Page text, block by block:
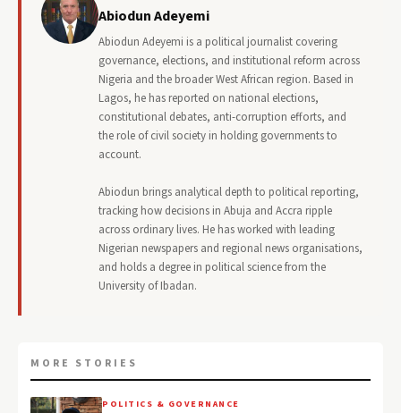
Abiodun Adeyemi
Abiodun Adeyemi is a political journalist covering
governance, elections, and institutional reform across
Nigeria and the broader West African region. Based in
Lagos, he has reported on national elections,
constitutional debates, anti-corruption efforts, and
the role of civil society in holding governments to
account.
Abiodun brings analytical depth to political reporting,
tracking how decisions in Abuja and Accra ripple
across ordinary lives. He has worked with leading
Nigerian newspapers and regional news organisations,
and holds a degree in political science from the
University of Ibadan.
MORE STORIES
POLITICS & GOVERNANCE